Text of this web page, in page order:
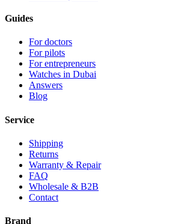
Guides
For doctors
For pilots
For entrepreneurs
Watches in Dubai
Answers
Blog
Service
Shipping
Returns
Warranty & Repair
FAQ
Wholesale & B2B
Contact
Brand